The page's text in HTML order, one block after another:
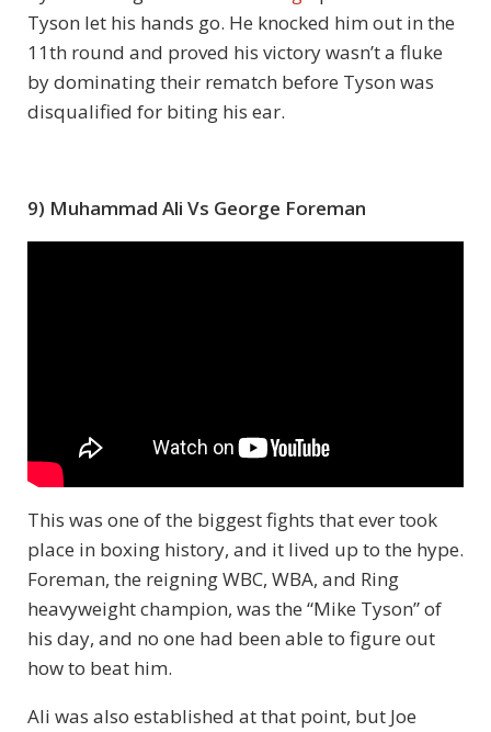
Tyson let his hands go. He knocked him out in the
11th round and proved his victory wasn’t a fluke
by dominating their rematch before Tyson was
disqualified for biting his ear.
9) Muhammad Ali Vs George Foreman
This was one of the biggest fights that ever took
place in boxing history, and it lived up to the hype.
Foreman, the reigning WBC, WBA, and Ring
heavyweight champion, was the “Mike Tyson” of
his day, and no one had been able to figure out
how to beat him.
Ali was also established at that point, but Joe